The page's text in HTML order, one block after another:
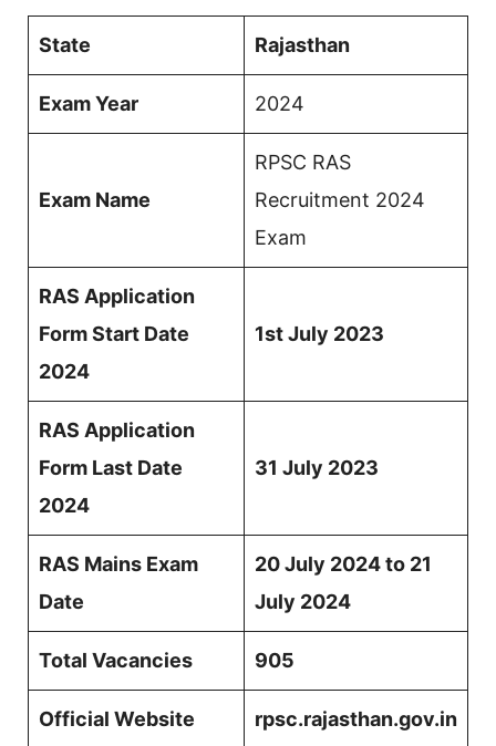
State Rajasthan
Exam Year 2024
Exam Name
RPSC RAS
Recruitment 2024
Exam
RAS Application
Form Start Date
2024
1st July 2023
RAS Application
Form Last Date
2024
31 July 2023
RAS Mains Exam
Date
20 July 2024 to 21
July 2024
Total Vacancies 905
Official Website rpsc.rajasthan.gov.in